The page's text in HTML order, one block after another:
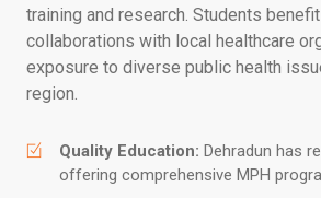
training and research. Students
collaborations with local healthcare
exposure to diverse public health
region.
Quality Education: Dehradun has
offering comprehensive MPH